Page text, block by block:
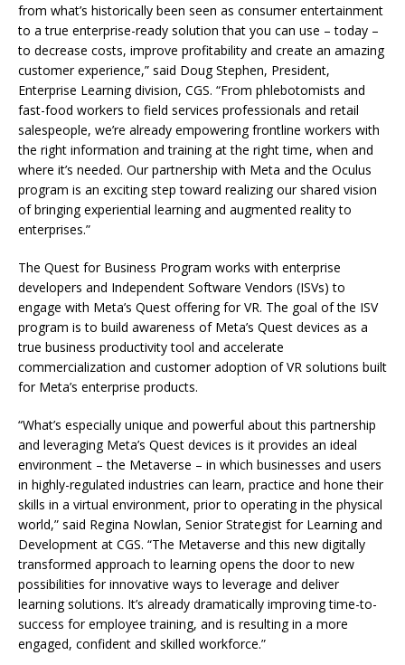
from what’s historically been seen as consumer entertainment
to a true enterprise-ready solution that you can use – today –
to decrease costs, improve profitability and create an amazing
customer experience,” said Doug Stephen, President,
Enterprise Learning division, CGS. “From phlebotomists and
fast-food workers to field services professionals and retail
salespeople, we’re already empowering frontline workers with
the right information and training at the right time, when and
where it’s needed. Our partnership with Meta and the Oculus
program is an exciting step toward realizing our shared vision
of bringing experiential learning and augmented reality to
enterprises.”
The Quest for Business Program works with enterprise
developers and Independent Software Vendors (ISVs) to
engage with Meta’s Quest offering for VR. The goal of the ISV
program is to build awareness of Meta’s Quest devices as a
true business productivity tool and accelerate
commercialization and customer adoption of VR solutions built
for Meta’s enterprise products.
“What’s especially unique and powerful about this partnership
and leveraging Meta’s Quest devices is it provides an ideal
environment – the Metaverse – in which businesses and users
in highly-regulated industries can learn, practice and hone their
skills in a virtual environment, prior to operating in the physical
world,” said Regina Nowlan, Senior Strategist for Learning and
Development at CGS. “The Metaverse and this new digitally
transformed approach to learning opens the door to new
possibilities for innovative ways to leverage and deliver
learning solutions. It’s already dramatically improving time-to-
success for employee training, and is resulting in a more
engaged, confident and skilled workforce.”